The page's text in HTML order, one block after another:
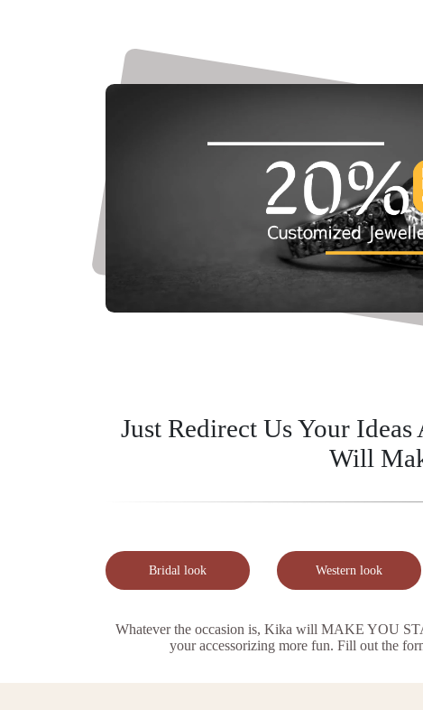
Just Redirect Us Your
Will
Bridal look Western look
Whatever the occasion is, Kika will MAKE YOU
your accessorizing more fun. Fill out the